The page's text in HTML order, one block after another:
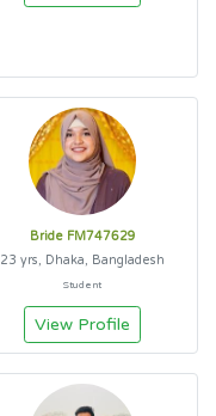
Bride FM747629
23 yrs, Dhaka, Bangladesh
Student
View Profile